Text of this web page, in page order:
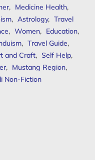
, Medicine Health,
, Astrology, Travel
, Women, Education,
, Travel Guide,
and Craft, Self Help,
, Mustang Region,
Non-Fiction